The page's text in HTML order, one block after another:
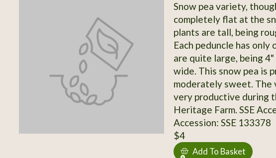
Snow pea variety,
completely flat at the
plants are tall, being
Each peduncle has only
are quite large, being
wide. This snow pea is
moderately sweet. The
very productive during
Heritage Farm. SSE
Accession: SSE 133378
$4
Add To Basket